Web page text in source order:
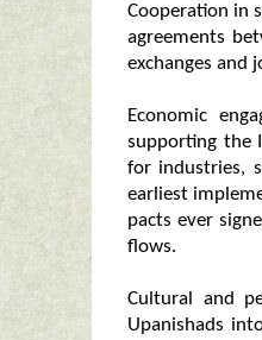
Cooperation in
agreements
exchanges and
Economic
supporting the
for industries,
earliest
pacts ever
flows.
Cultural and
Upanishads